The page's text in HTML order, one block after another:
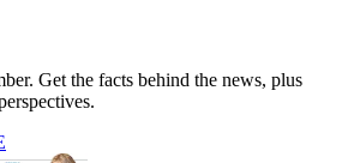
Get the facts behind the news, plus